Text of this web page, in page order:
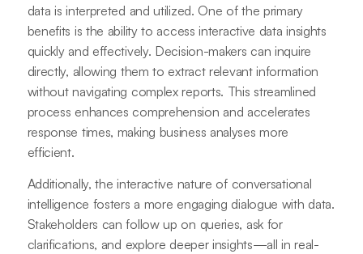
data is interpreted and utilized. One of the primary
benefits is the ability to access interactive data insights
quickly and effectively. Decision-makers can inquire
directly, allowing them to extract relevant information
without navigating complex reports. This streamlined
process enhances comprehension and accelerates
response times, making business analyses more
efficient.
Additionally, the interactive nature of conversational
intelligence fosters a more engaging dialogue with data.
Stakeholders can follow up on queries, ask for
clarifications, and explore deeper insights—all in real-